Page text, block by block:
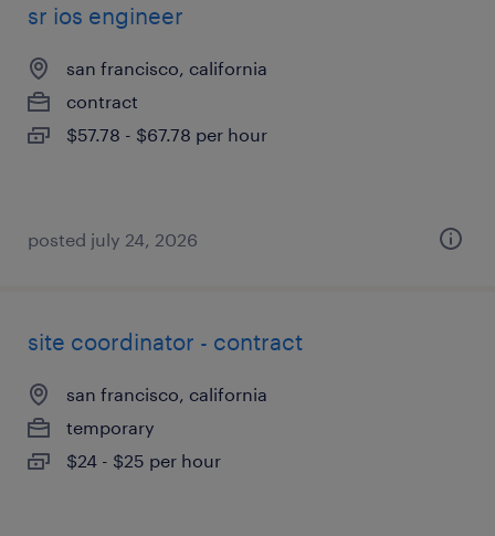
sr ios engineer
san francisco, california
contract
$57.78 - $67.78 per hour
posted july 24, 2026
site coordinator - contract
san francisco, california
temporary
$24 - $25 per hour